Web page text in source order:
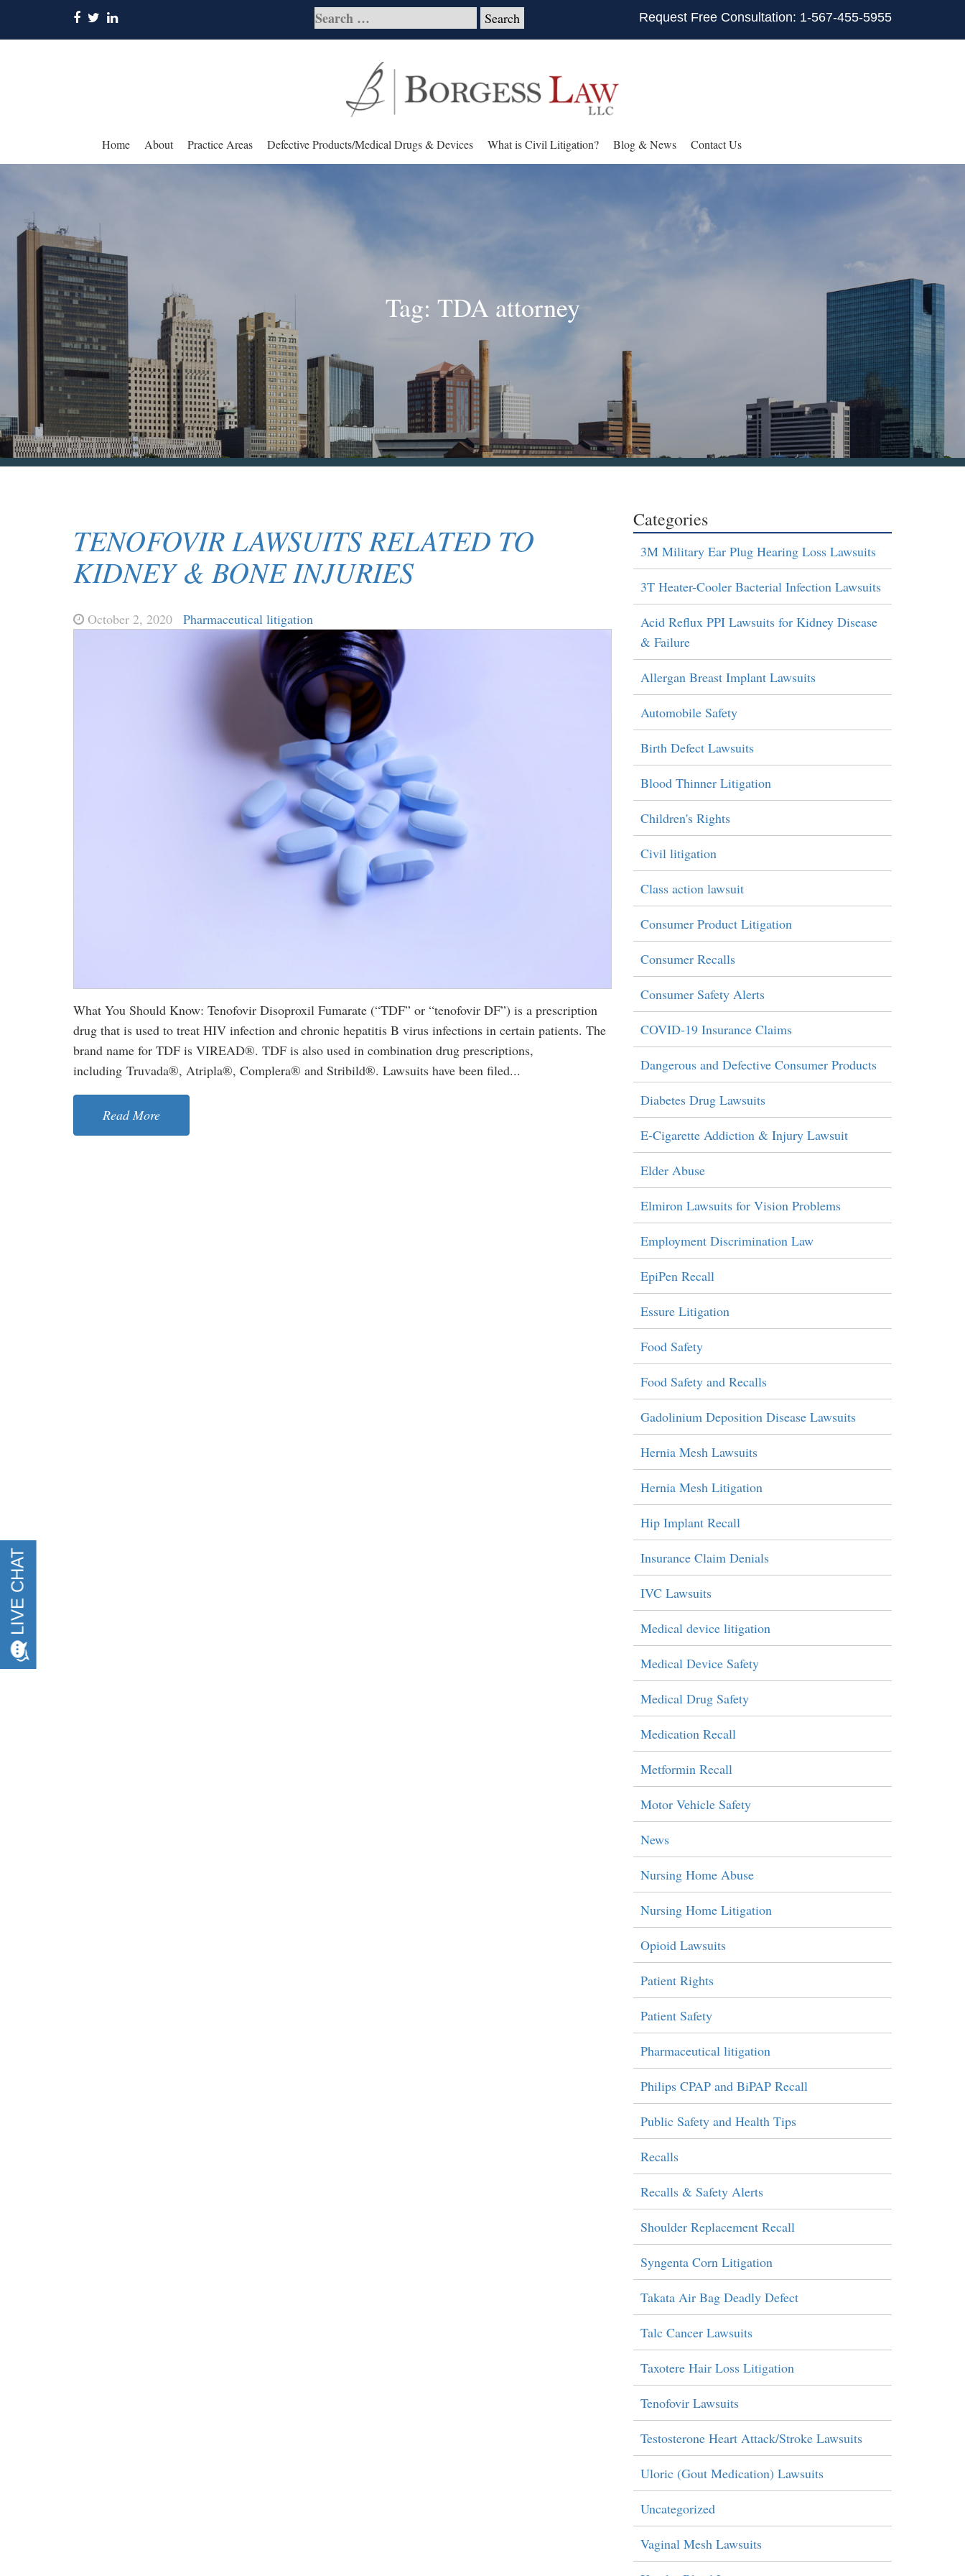
Request Free Consultation: 1-567-455-5955
Home About Practice Areas Defective Products/Medical Drugs & Devices What is Civil Litigation? Blog & News Contact Us
Tag: TDA attorney
TENOFOVIR LAWSUITS RELATED TO
KIDNEY & BONE INJURIES
October 2, 2020 Pharmaceutical litigation
What You Should Know: Tenofovir Disoproxil Fumarate (“TDF” or “tenofovir DF”) is a prescription
drug that is used to treat HIV infection and chronic hepatitis B virus infections in certain patients. The
brand name for TDF is VIREAD®. TDF is also used in combination drug prescriptions,
including Truvada®, Atripla®, Complera® and Stribild®. Lawsuits have been filed...
Read More
Categories
3M Military Ear Plug Hearing Loss Lawsuits
3T Heater-Cooler Bacterial Infection Lawsuits
Acid Reflux PPI Lawsuits for Kidney Disease
& Failure
Allergan Breast Implant Lawsuits
Automobile Safety
Birth Defect Lawsuits
Blood Thinner Litigation
Children's Rights
Civil litigation
Class action lawsuit
Consumer Product Litigation
Consumer Recalls
Consumer Safety Alerts
COVID-19 Insurance Claims
Dangerous and Defective Consumer Products
Diabetes Drug Lawsuits
E-Cigarette Addiction & Injury Lawsuit
Elder Abuse
Elmiron Lawsuits for Vision Problems
Employment Discrimination Law
EpiPen Recall
Essure Litigation
Food Safety
Food Safety and Recalls
Gadolinium Deposition Disease Lawsuits
Hernia Mesh Lawsuits
Hernia Mesh Litigation
Hip Implant Recall
Insurance Claim Denials
IVC Lawsuits
Medical device litigation
Medical Device Safety
Medical Drug Safety
Medication Recall
Metformin Recall
Motor Vehicle Safety
News
Nursing Home Abuse
Nursing Home Litigation
Opioid Lawsuits
Patient Rights
Patient Safety
Pharmaceutical litigation
Philips CPAP and BiPAP Recall
Public Safety and Health Tips
Recalls
Recalls & Safety Alerts
Shoulder Replacement Recall
Syngenta Corn Litigation
Takata Air Bag Deadly Defect
Talc Cancer Lawsuits
Taxotere Hair Loss Litigation
Tenofovir Lawsuits
Testosterone Heart Attack/Stroke Lawsuits
Uloric (Gout Medication) Lawsuits
Uncategorized
Vaginal Mesh Lawsuits